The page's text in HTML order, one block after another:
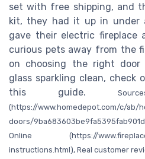
set with free shipping, and
kit, they had it up in under
gave their electric fireplace
curious pets away from the
on choosing the right door
glass sparkling clean, check
this guide.
(https://www.homedepot.com/c/ab/
doors/
Online (https://
instructions.html), Real customer